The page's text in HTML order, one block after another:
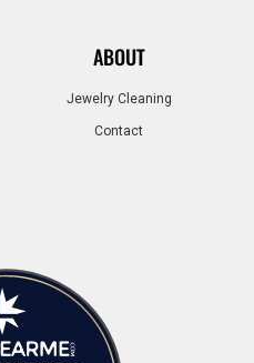
ABOUT
Jewelry Cleaning
Contact